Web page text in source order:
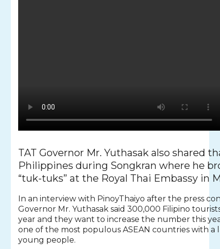
TAT Governor Mr. Yuthasak also shared
Philippines during Songkran where he
“tuk-tuks” at the Royal Thai Embassy in
In an interview with PinoyThaiyo after the press
Governor Mr. Yuthasak said 300,000 Filipino
year and they want to increase the number this
one of the most populous ASEAN countries with
young people.